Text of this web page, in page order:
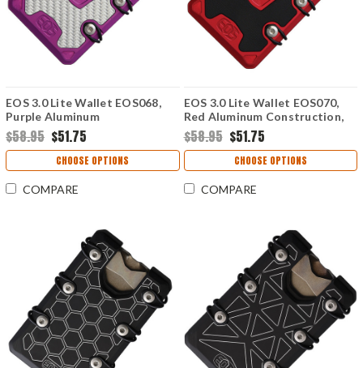
EOS 3.0 Lite Wallet EOS068,
Purple Aluminum
Construction, Silver Anodized
Hardware
$58.95 $51.75
CHOOSE OPTIONS
COMPARE
EOS 3.0 Lite Wallet EOS070,
Red Aluminum Construction,
Silver Anodized Hardware
$58.95 $51.75
CHOOSE OPTIONS
COMPARE